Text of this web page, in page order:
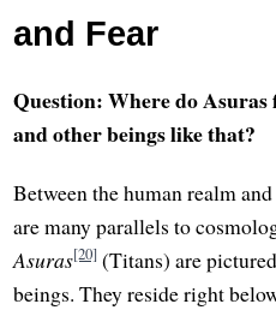
and Fear
Question: Where do
and other beings like that?
Between the human realm
are many parallels to
Asuras[20] (Titans) are
beings. They reside right